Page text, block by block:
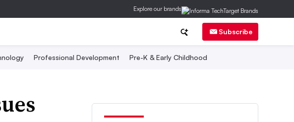
Explore our brands
Subscribe
Professional Development Pre-K & Early Childhood